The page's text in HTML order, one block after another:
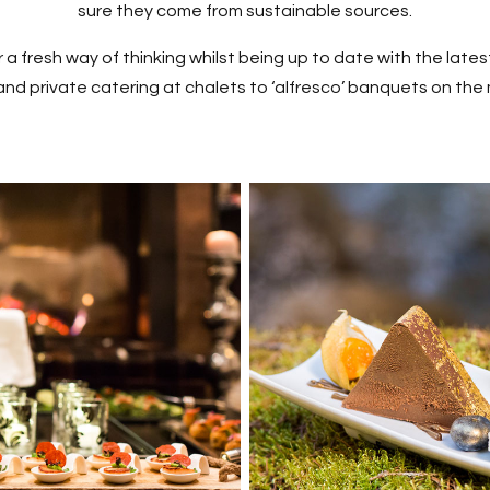
sure they come from sustainable sources.
a fresh way of thinking whilst being up to date with the
private catering at chalets to ‘alfresco’ banquets on the